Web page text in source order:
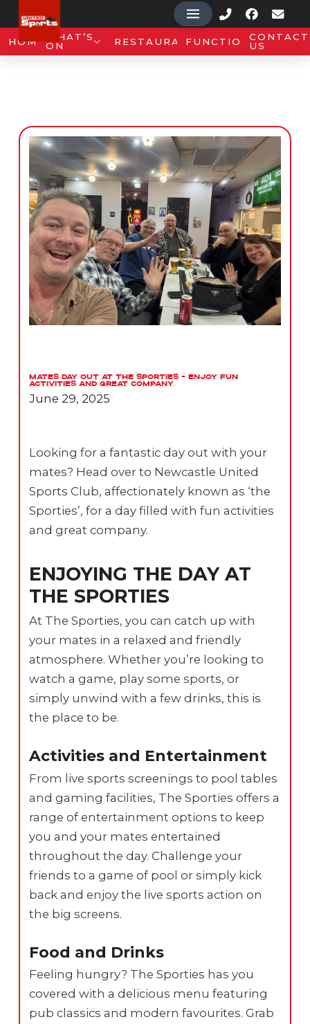
HOME WHAT’S
ON
RESTAURANTFUNCTIONSCONTACT
US
Mates Day Out at The Sporties – Enjoy Fun
Activities and Great Company
June 29, 2025
Looking for a fantastic day out with your
mates? Head over to Newcastle United
Sports Club, affectionately known as ‘the
Sporties’, for a day filled with fun activities
and great company.
ENJOYING THE DAY AT
THE SPORTIES
At The Sporties, you can catch up with
your mates in a relaxed and friendly
atmosphere. Whether you’re looking to
watch a game, play some sports, or
simply unwind with a few drinks, this is
the place to be.
Activities and Entertainment
From live sports screenings to pool tables
and gaming facilities, The Sporties offers a
range of entertainment options to keep
you and your mates entertained
throughout the day. Challenge your
friends to a game of pool or simply kick
back and enjoy the live sports action on
the big screens.
Food and Drinks
Feeling hungry? The Sporties has you
covered with a delicious menu featuring
pub classics and modern favourites. Grab